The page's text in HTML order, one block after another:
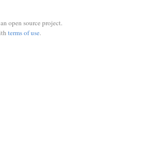
open source project.
terms of use.